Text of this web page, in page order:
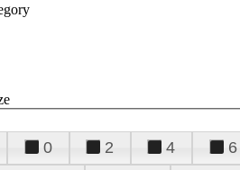
0 2 4 6